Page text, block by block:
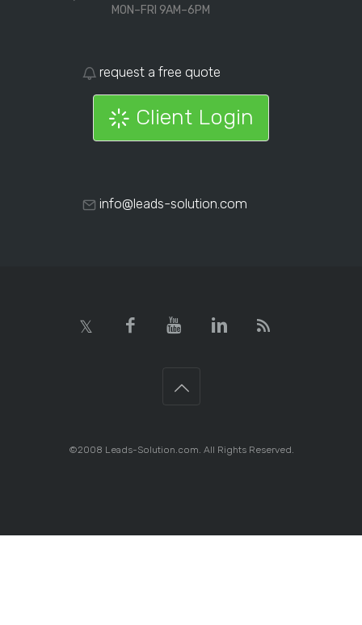
MON–FRI 9AM–6PM
request a free quote
Client Login
info@leads-solution.com
©2008 Leads-Solution.com. All Rights Reserved.